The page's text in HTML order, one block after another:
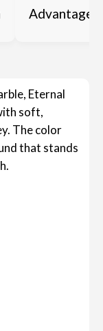
Advantages
Eternal
soft,
The color
that stands